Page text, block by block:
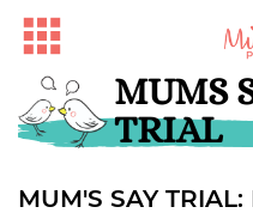
MUMS
TRIAL
MUM'S SAY TRIAL: